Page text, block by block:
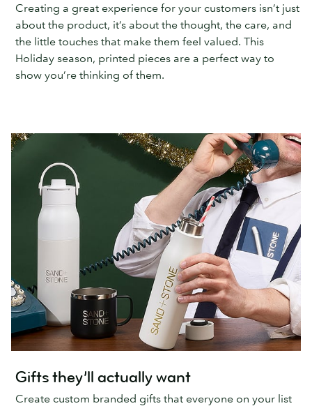
Creating a great experience for your customers isn’t just
about the product, it’s about the thought, the care, and
the little touches that make them feel valued. This
Holiday season, printed pieces are a perfect way to
show you’re thinking of them.
Gifts they’ll actually want
Create custom branded gifts that everyone on your list